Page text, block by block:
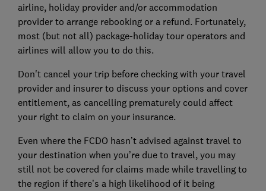
airline, holiday provider and/or accommodation
provider to arrange rebooking or a refund. Fortunately,
most (but not all) package-holiday tour operators and
airlines will allow you to do this.
Don't cancel your trip before checking with your travel
provider and insurer to discuss your options and cover
entitlement, as cancelling prematurely could affect
your right to claim on your insurance.
Even where the FCDO hasn’t advised against travel to
your destination when you’re due to travel, you may
still not be covered for claims made while travelling to
the region if there’s a high likelihood of it being